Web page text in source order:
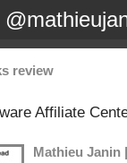
review
Affiliate
Mathieu Janin